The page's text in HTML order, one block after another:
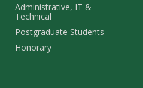
Administrative, IT &
Technical
Postgraduate Students
Honorary